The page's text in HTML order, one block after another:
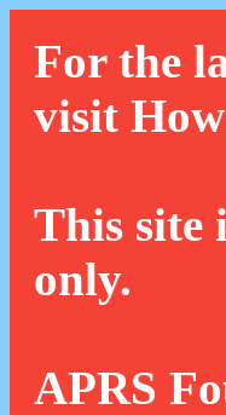
For the
visit
This site
only.
APRS